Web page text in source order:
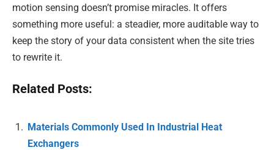
motion sensing doesn’t promise miracles. It offers
something more useful: a steadier, more auditable way to
keep the story of your data consistent when the site tries
to rewrite it.
Related Posts:
Materials Commonly Used In Industrial Heat
Exchangers